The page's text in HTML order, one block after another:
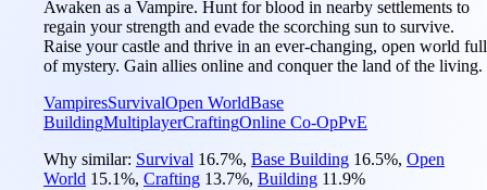
Awaken as a Vampire. Hunt for blood in nearby settlements to
regain your strength and evade the scorching sun to survive.
Raise your castle and thrive in an ever-changing, open world full
of mystery. Gain allies online and conquer the land of the living.
VampiresSurvivalOpen WorldBase
BuildingMultiplayerCraftingOnline Co-OpPvE
Why similar: Survival 16.7%, Base Building 16.5%, Open
World 15.1%, Crafting 13.7%, Building 11.9%